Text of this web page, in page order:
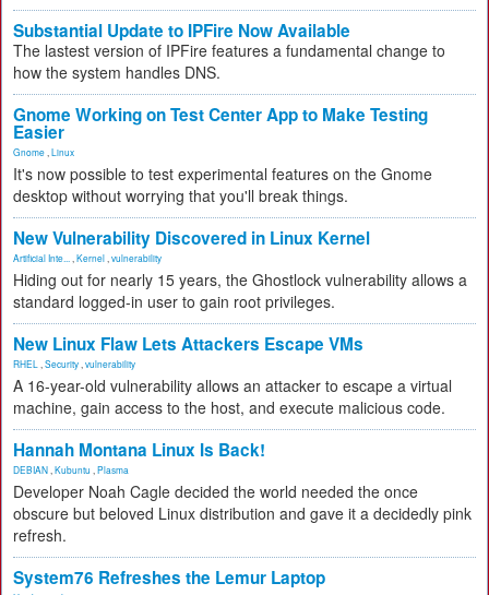
Substantial Update to IPFire Now Available
The lastest version of IPFire features a fundamental change to
how the system handles DNS.
Gnome Working on Test Center App to Make Testing
Easier
Gnome Linux
It's now possible to test experimental features on the Gnome
desktop without worrying that you'll break things.
New Vulnerability Discovered in Linux Kernel
Artificial Inte... Kernel vulnerability
Hiding out for nearly 15 years, the Ghostlock vulnerability allows a
standard logged-in user to gain root privileges.
New Linux Flaw Lets Attackers Escape VMs
RHEL Security vulnerability
A 16-year-old vulnerability allows an attacker to escape a virtual
machine, gain access to the host, and execute malicious code.
Hannah Montana Linux Is Back!
DEBIAN Kubuntu Plasma
Developer Noah Cagle decided the world needed the once
obscure but beloved Linux distribution and gave it a decidedly pink
refresh.
System76 Refreshes the Lemur Laptop